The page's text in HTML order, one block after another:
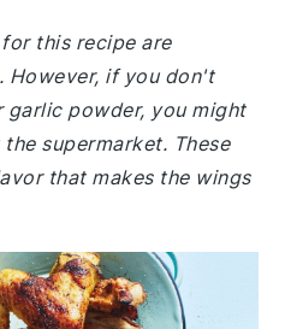
this recipe are
However, if you don't
garlic powder, you might
supermarket. These
that makes the wings